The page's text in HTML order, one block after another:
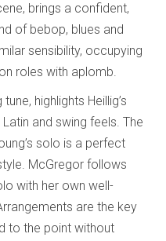
brings a confident,
of bebop, blues and
sensibility, occupying
roles with aplomb.
highlights Heillig’s
and swing feels. The
solo is a perfect
McGregor follows
with her own well-
are the key
to the point without